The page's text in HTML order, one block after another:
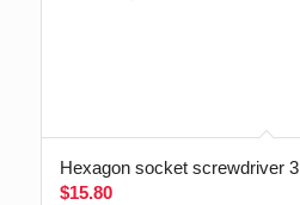
Hexagon socket screwdriver
$15.80